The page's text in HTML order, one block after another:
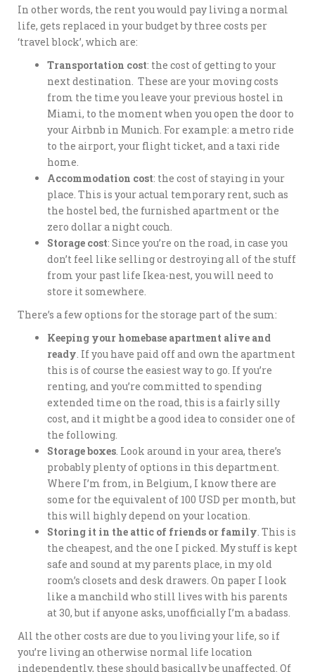
In other words, the rent you would pay living a normal
life, gets replaced in your budget by three costs per
‘travel block’, which are:
Transportation cost: the cost of getting to your
next destination. These are your moving costs
from the time you leave your previous hostel in
Miami, to the moment when you open the door to
your Airbnb in Munich. For example: a metro ride
to the airport, your flight ticket, and a taxi ride
home.
Accommodation cost: the cost of staying in your
place. This is your actual temporary rent, such as
the hostel bed, the furnished apartment or the
zero dollar a night couch.
Storage cost: Since you’re on the road, in case you
don’t feel like selling or destroying all of the stuff
from your past life Ikea-nest, you will need to
store it somewhere.
There’s a few options for the storage part of the sum:
Keeping your homebase apartment alive and
ready . If you have paid off and own the apartment
this is of course the easiest way to go. If you’re
renting, and you’re committed to spending
extended time on the road, this is a fairly silly
cost, and it might be a good idea to consider one of
the following.
Storage boxes . Look around in your area, there’s
probably plenty of options in this department.
Where I’m from, in Belgium, I know there are
some for the equivalent of 100 USD per month, but
this will highly depend on your location.
Storing it in the attic of friends or family . This is
the cheapest, and the one I picked. My stuff is kept
safe and sound at my parents place, in my old
room’s closets and desk drawers. On paper I look
like a manchild who still lives with his parents
at 30, but if anyone asks, unofficially I’m a badass.
All the other costs are due to you living your life, so if
you’re living an otherwise normal life location
independently, these should basically be unaffected. Of